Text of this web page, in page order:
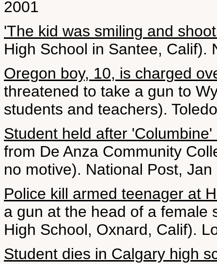
2001
'The kid was smiling and
High School in Santee, Calif).
Oregon boy, 10, is charged
threatened to take a gun to
students and teachers).
Student held after
from De Anza Community
no motive). National Post,
Police kill armed teenager at
a gun at the head of a female
High School, Oxnard, Calif).
Student dies in Calgary high